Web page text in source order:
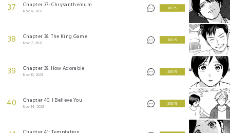
37 Chapter 37: Chrysanthemum
Nov 6, 2021
3 KEYS
38 Chapter 38: The King Game
Nov 7, 2021
3 KEYS
39 Chapter 39: How Adorable
Nov 13, 2021
3 KEYS
40 Chapter 40: I Believe You
Nov 14, 2021
3 KEYS